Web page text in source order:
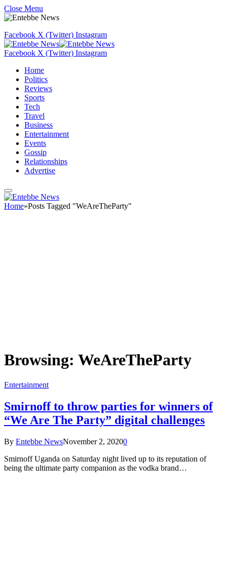
Close Menu
Facebook X (Twitter) Instagram
Facebook X (Twitter) Instagram
Home
Politics
Reviews
Sports
Tech
Travel
Business
Entertainment
Events
Gossip
Relationships
Advertise
Home»Posts Tagged "WeAreTheParty"
Browsing: WeAreTheParty
Entertainment
Smirnoff to throw parties for winners of
“We Are The Party” digital challenges
By Entebbe NewsNovember 2, 20200
Smirnoff Uganda on Saturday night lived up to its reputation of
being the ultimate party companion as the vodka brand…